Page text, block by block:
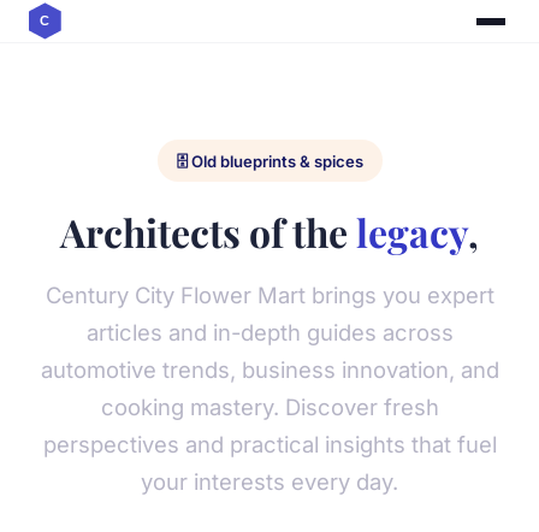
🗄️ Old blueprints & spices
Architects of thelegacy,
Century City Flower Mart brings you expert
articles and in-depth guides across
automotive trends, business innovation, and
cooking mastery. Discover fresh
perspectives and practical insights that fuel
your interests every day.